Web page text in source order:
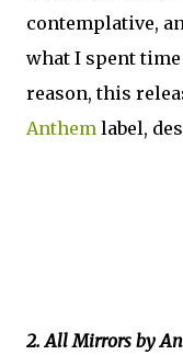
contemplative,
what I spent
reason, this
Anthem label,
2. All Mirrors by